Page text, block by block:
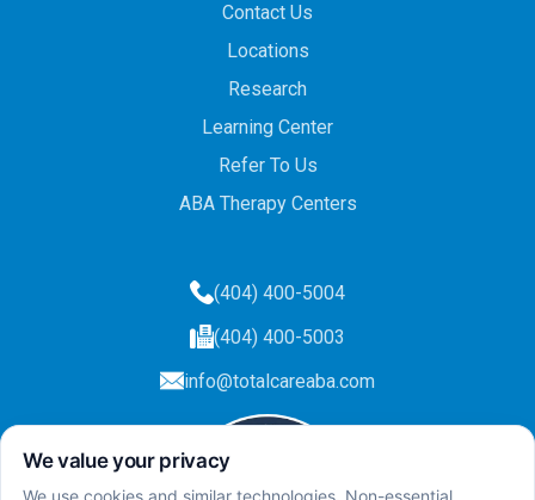
Contact Us
Locations
Research
Learning Center
Refer To Us
ABA Therapy Centers
(404) 400-5004
(404) 400-5003
info@totalcareaba.com